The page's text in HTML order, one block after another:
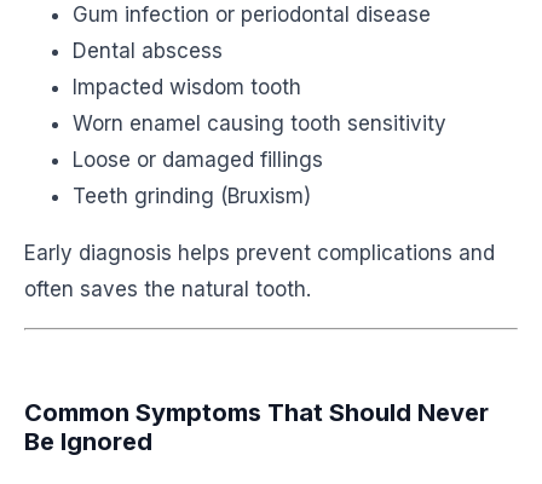
Gum infection or periodontal disease
Dental abscess
Impacted wisdom tooth
Worn enamel causing tooth sensitivity
Loose or damaged fillings
Teeth grinding (Bruxism)
Early diagnosis helps prevent complications and
often saves the natural tooth.
Common Symptoms That Should Never
Be Ignored